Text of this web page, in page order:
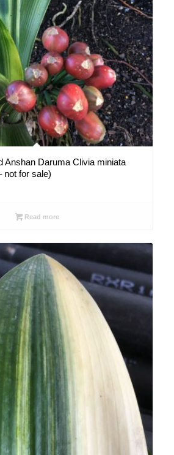
Anshan Daruma Clivia miniata
not for sale)
Read more